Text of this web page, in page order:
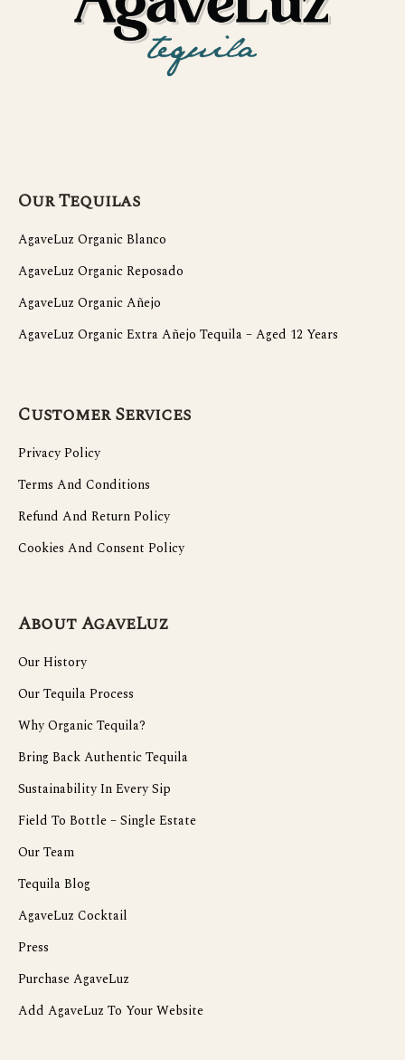
Our Tequilas
AgaveLuz Organic Blanco
AgaveLuz Organic Reposado
AgaveLuz Organic Añejo
AgaveLuz Organic Extra Añejo Tequila – Aged 12 Years
Customer Services
Privacy Policy
Terms And Conditions
Refund And Return Policy
Cookies And Consent Policy
About AgaveLuz
Our History
Our Tequila Process
Why Organic Tequila?
Bring Back Authentic Tequila
Sustainability In Every Sip
Field To Bottle – Single Estate
Our Team
Tequila Blog
AgaveLuz Cocktail
Press
Purchase AgaveLuz
Add AgaveLuz To Your Website